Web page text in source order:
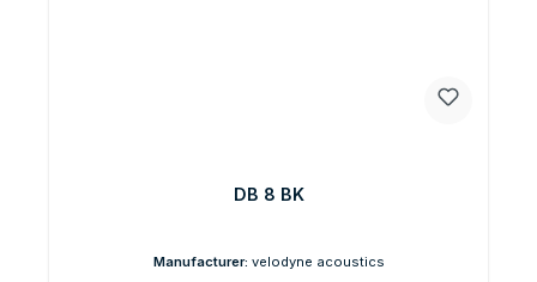
DB 8 BK
Manufacturer: velodyne acoustics